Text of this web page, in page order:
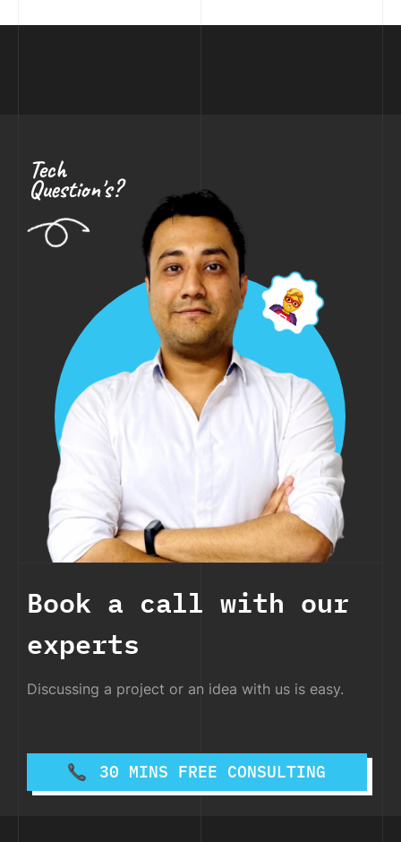
Tech
Question's?
Book a call with our
experts
Discussing a project or an idea with us is easy.
30 MINS FREE CONSULTING